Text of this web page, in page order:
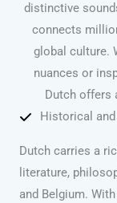
distinctive
connects
global culture.
nuances or
Dutch offers
Historical
Dutch carries a
literature,
and Belgium.